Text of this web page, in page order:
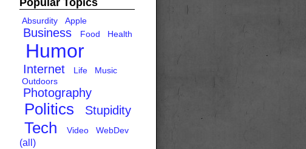
Popular Topics
Absurdity Apple
Business Food Health
Humor
Internet Life
Music
Outdoors
Photography
Politics Stupidity
Tech Video WebDev
(all)